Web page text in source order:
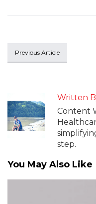
Previous Article
Written
Content
step.
You May Also Like